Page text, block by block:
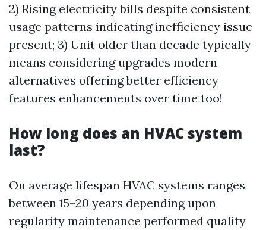
2) Rising electricity bills despite consistent
usage patterns indicating inefficiency issue
present; 3) Unit older than decade typically
means considering upgrades modern
alternatives offering better efficiency
features enhancements over time too!
How long does an HVAC system
last?
On average lifespan HVAC systems ranges
between 15–20 years depending upon
regularity maintenance performed quality